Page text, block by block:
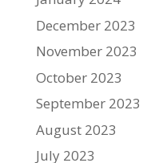
December 2023
November 2023
October 2023
September 2023
August 2023
July 2023